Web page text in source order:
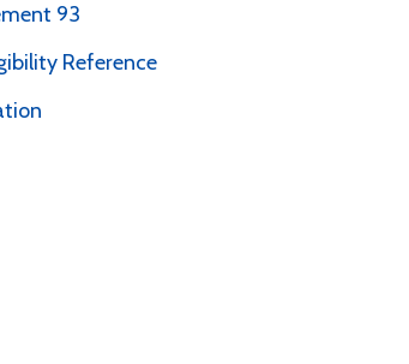
93
Reference